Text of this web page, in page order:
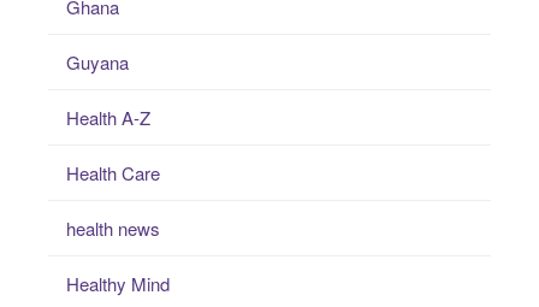
Ghana
Guyana
Health A-Z
Health Care
health news
Healthy Mind